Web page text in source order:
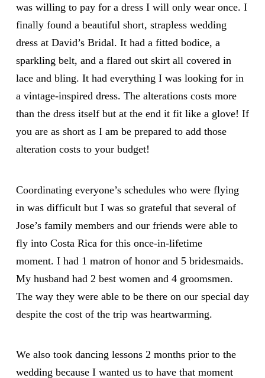
was willing to pay for a dress I will only wear once. I
finally found a beautiful short, strapless wedding
dress at David’s Bridal. It had a fitted bodice, a
sparkling belt, and a flared out skirt all covered in
lace and bling. It had everything I was looking for in
a vintage-inspired dress. The alterations costs more
than the dress itself but at the end it fit like a glove! If
you are as short as I am be prepared to add those
alteration costs to your budget!
Coordinating everyone’s schedules who were flying
in was difficult but I was so grateful that several of
Jose’s family members and our friends were able to
fly into Costa Rica for this once-in-lifetime
moment. I had 1 matron of honor and 5 bridesmaids.
My husband had 2 best women and 4 groomsmen.
The way they were able to be there on our special day
despite the cost of the trip was heartwarming.
We also took dancing lessons 2 months prior to the
wedding because I wanted us to have that moment